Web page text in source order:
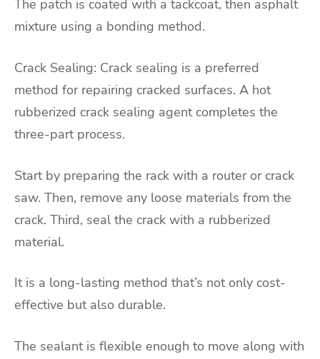
The patch is coated with a tackcoat, then asphalt
mixture using a bonding method.
Crack Sealing: Crack sealing is a preferred
method for repairing cracked surfaces. A hot
rubberized crack sealing agent completes the
three-part process.
Start by preparing the rack with a router or crack
saw. Then, remove any loose materials from the
crack. Third, seal the crack with a rubberized
material.
It is a long-lasting method that’s not only cost-
effective but also durable.
The sealant is flexible enough to move along with